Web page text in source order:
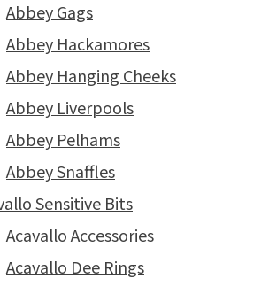
Abbey Gags
Abbey Hackamores
Abbey Hanging Cheeks
Abbey Liverpools
Abbey Pelhams
Abbey Snaffles
Sensitive Bits
Acavallo Accessories
Acavallo Dee Rings